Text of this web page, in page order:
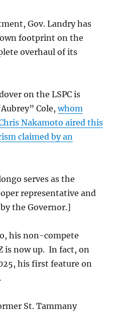
Gov. Landry has
footprint on the
overhaul of its
on the LSPC is
Cole,whom
Nakamoto aired this
claimed by an
serves as the
representative and
the Governor.]
his non-compete
is now up. In fact, on
his first feature on
St. Tammany